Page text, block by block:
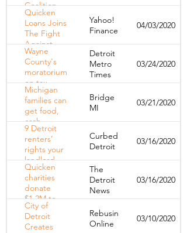
Coalition
donates
face masks
to help
protect
frontline
hospital
workers as
COVID-19
spreads
Quicken
Loans Joins
The Fight
Against
COVID-19
As Michigan
Takes
Center
Stage
Yahoo!
Finance
04/03/2020
Wayne
County's
moratorium
on tax
foreclosures
causes
collateral
damage to
some of
Detroit’s
most
vulnerable
Detroit
Metro
Times
03/24/2020
Michigan
families can
get food,
cash,
internet
during
coronavirus
crisis
Bridge
MI
03/21/2020
9 Detroit
renters’
rights your
landlord
doesn’t
want you to
know
Curbed
Detroit
03/16/2020
Quicken
charities
donate
$1.2M to
help those
affected by
coronavirus
The
Detroit
News
03/16/2020
City of
Detroit
Creates
Rebusiness
Online
03/10/2020